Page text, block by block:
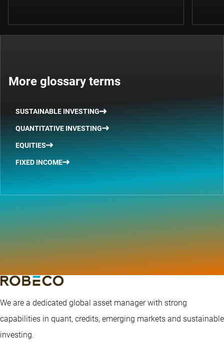
More glossary terms
SUSTAINABLE INVESTING
QUANTITATIVE INVESTING
EQUITIES
FIXED INCOME
We are a dedicated global asset manager with strong
capabilities in quant, credits, emerging markets and sustainable
investing.